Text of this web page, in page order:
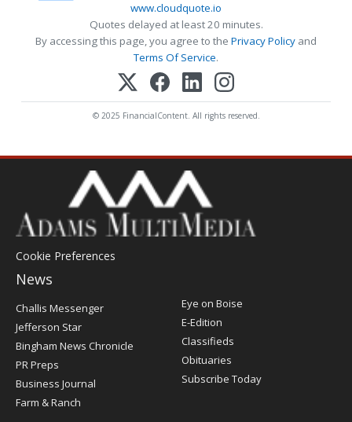
www.cloudquote.io
Quotes delayed at least 20 minutes.
By accessing this page, you agree to the Privacy Policy and
Terms Of Service.
© 2025 FinancialContent. All rights reserved.
Cookie Preferences
News
Post
Register
Challis Messenger
Jefferson Star
Bingham News Chronicle
PR Preps
Business Journal
Farm & Ranch
Eye on Boise
E-Edition
Classifieds
Obituaries
Subscribe Today